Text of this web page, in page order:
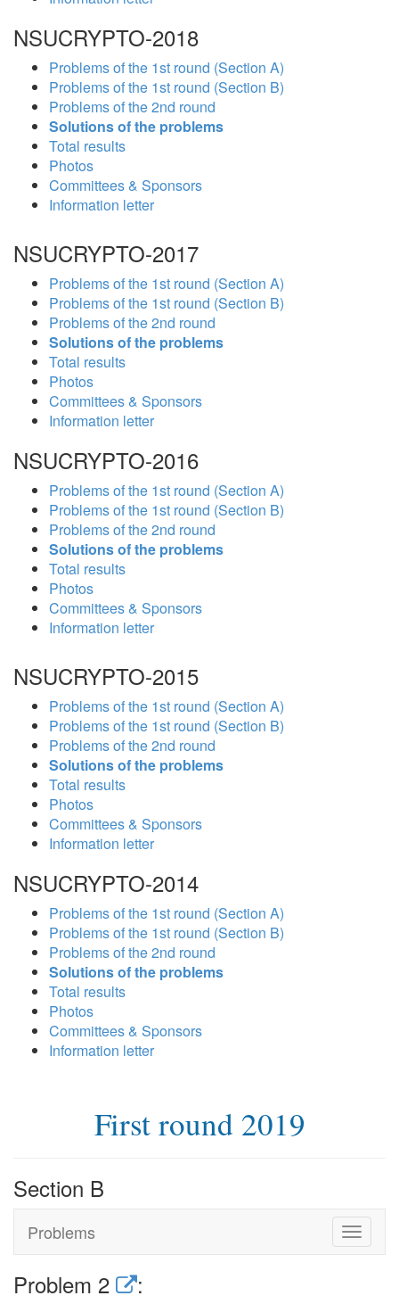
NSUCRYPTO-2018
Problems of the 1st round (Section A)
Problems of the 1st round (Section B)
Problems of the 2nd round
Solutions of the problems
Total results
Photos
Committees & Sponsors
Information letter
NSUCRYPTO-2017
Problems of the 1st round (Section A)
Problems of the 1st round (Section B)
Problems of the 2nd round
Solutions of the problems
Total results
Photos
Committees & Sponsors
Information letter
NSUCRYPTO-2016
Problems of the 1st round (Section A)
Problems of the 1st round (Section B)
Problems of the 2nd round
Solutions of the problems
Total results
Photos
Committees & Sponsors
Information letter
NSUCRYPTO-2015
Problems of the 1st round (Section A)
Problems of the 1st round (Section B)
Problems of the 2nd round
Solutions of the problems
Total results
Photos
Committees & Sponsors
Information letter
NSUCRYPTO-2014
Problems of the 1st round (Section A)
Problems of the 1st round (Section B)
Problems of the 2nd round
Solutions of the problems
Total results
Photos
Committees & Sponsors
Information letter
First round 2019
Section B
Problems
Toggle
Problem 2 :